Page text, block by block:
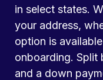
in select states.
your address,
option is
onboarding. Split
and a down